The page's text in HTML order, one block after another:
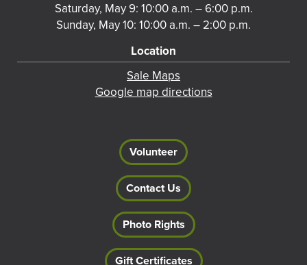
Saturday, May 9: 10:00 a.m. – 6:00 p.m.
Sunday, May 10: 10:00 a.m. – 2:00 p.m.
Location
Sale Maps
Google map directions
Volunteer
Contact Us
Photo Rights
Gift Certificates